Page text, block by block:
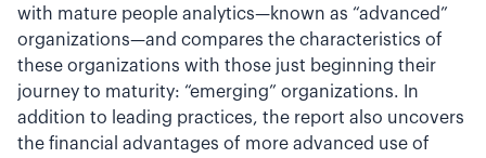
with mature people analytics—known as “advanced”
organizations—and compares the characteristics of
these organizations with those just beginning their
journey to maturity: “emerging” organizations. In
addition to leading practices, the report also uncovers
the financial advantages of more advanced use of